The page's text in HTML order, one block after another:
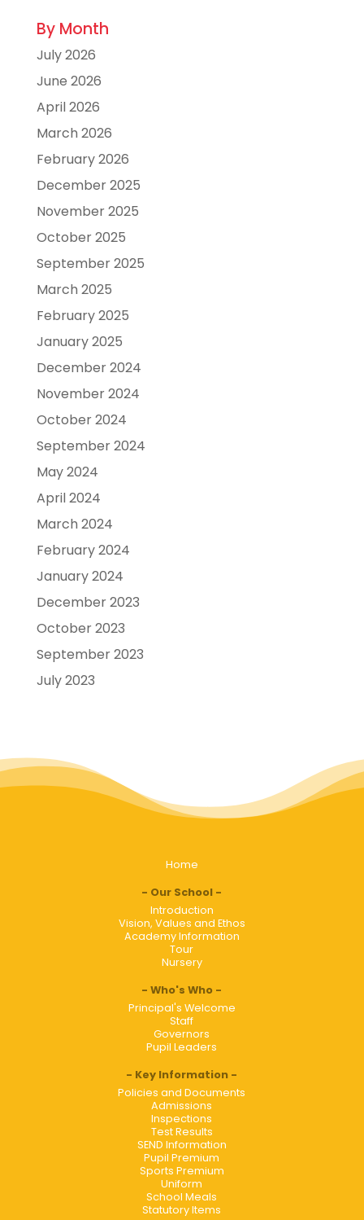
By Month
July 2026
June 2026
April 2026
March 2026
February 2026
December 2025
November 2025
October 2025
September 2025
March 2025
February 2025
January 2025
December 2024
November 2024
October 2024
September 2024
May 2024
April 2024
March 2024
February 2024
January 2024
December 2023
October 2023
September 2023
July 2023
Home
Our School
Introduction
Vision, Values and Ethos
Academy Information
Tour
Nursery
Who's Who
Principal's Welcome
Staff
Governors
Pupil Leaders
Key Information
Policies and Documents
Admissions
Inspections
Test Results
SEND Information
Pupil Premium
Sports Premium
Uniform
School Meals
Statutory Items